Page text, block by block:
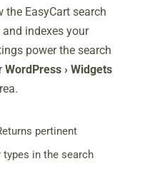
the EasyCart search
indexes your
power the search
WordPress › Widgets
pertinent
in the search